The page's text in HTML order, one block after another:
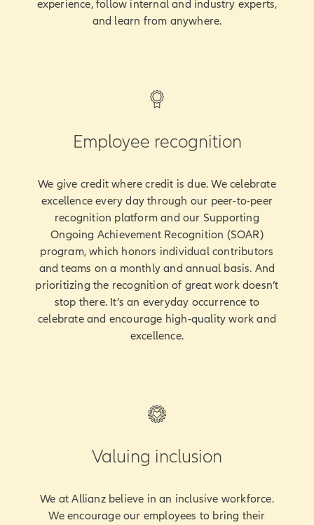
experience, follow internal and industry experts,
and learn from anywhere.
Employee recognition
We give credit where credit is due. We celebrate
excellence every day through our peer-to-peer
recognition platform and our Supporting
Ongoing Achievement Recognition (SOAR)
program, which honors individual contributors
and teams on a monthly and annual basis. And
prioritizing the recognition of great work doesn’t
stop there. It’s an everyday occurrence to
celebrate and encourage high-quality work and
excellence.
Valuing inclusion
We at Allianz believe in an inclusive workforce.
We encourage our employees to bring their